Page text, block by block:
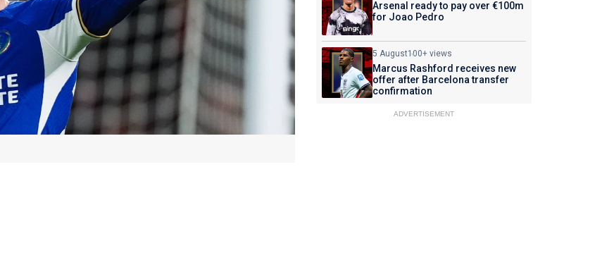
Arsenal ready to pay over €100m
for Joao Pedro
5 August100+ views
Marcus Rashford receives new
offer after Barcelona transfer
confirmation
ADVERTISEMENT